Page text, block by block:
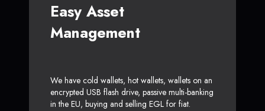
Easy Asset
Management
We have cold wallets, hot wallets, wallets on an
encrypted USB flash drive, passive multi-banking
in the EU, buying and selling EGL for fiat.